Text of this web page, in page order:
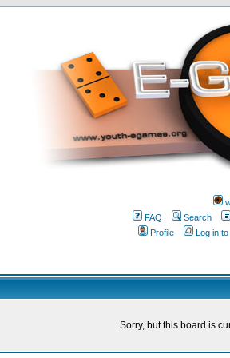
FAQ
Search
Profile
Log in
Sorry, but this board is